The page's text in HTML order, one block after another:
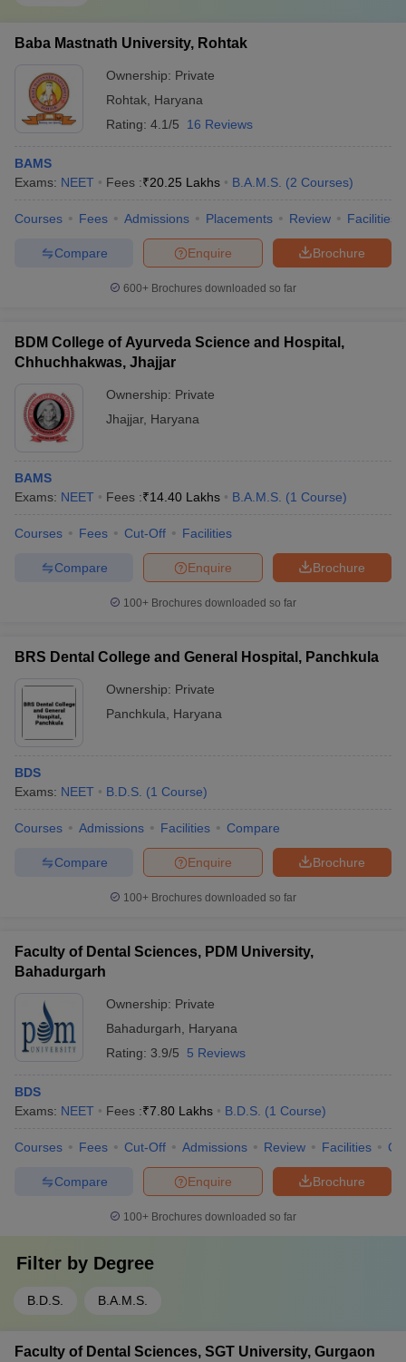
Baba Mastnath University, Rohtak
Ownership: Private
Rohtak Haryana
Rating: 4.1/5 16 Reviews
BAMS
Exams: NEET Fees :₹20.25 Lakhs B.A.M.S. (2 Courses)
Courses Fees Admissions Placements Review Facilities
Brochure
Enquire
Compare
600+ Brochures downloaded so far
BDM College of Ayurveda Science and Hospital,
Chhuchhakwas, Jhajjar
Ownership: Private
Jhajjar, Haryana
BAMS
Exams: NEET Fees :₹14.40 Lakhs B.A.M.S. (1 Course)
Courses Fees Cut-Off Facilities
Brochure
Enquire
Compare
100+ Brochures downloaded so far
BRS Dental College and General Hospital, Panchkula
Ownership: Private
Panchkula
Haryana
BDS
Exams: NEET B.D.S. (1 Course)
Courses Admissions Facilities Compare
Brochure
Enquire
Compare
100+ Brochures downloaded so far
Faculty of Dental Sciences, PDM University,
Bahadurgarh
Ownership: Private
Bahadurgarh
Haryana
Rating: 3.9/5 5 Reviews
BDS
Exams: NEET Fees :₹7.80 Lakhs B.D.S. (1 Course)
Courses Fees Cut-Off Admissions Review Facilities
Brochure
Enquire
Compare
100+ Brochures downloaded so far
Filter by Degree
B.D.S. B.A.M.S.
Faculty of Dental Sciences, SGT University, Gurgaon